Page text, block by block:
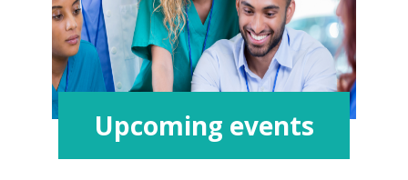
Upcoming events